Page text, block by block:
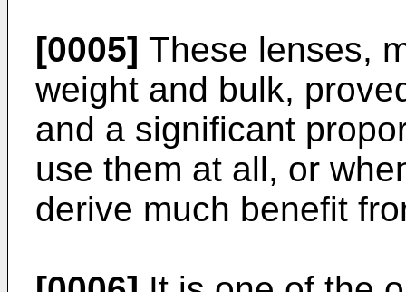
[0005] These lenses,
weight and bulk,
and a significant
use them at all, or
derive much benefit